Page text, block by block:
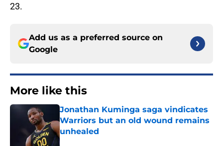
23.
Add us as a preferred source on
Google
More like this
Jonathan Kuminga saga vindicates
Warriors but an old wound remains
unhealed
Published by on Invalid Date